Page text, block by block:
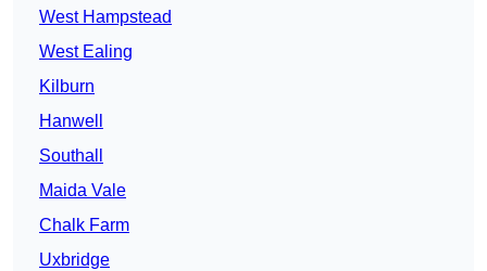
West Hampstead
West Ealing
Kilburn
Hanwell
Southall
Maida Vale
Chalk Farm
Uxbridge